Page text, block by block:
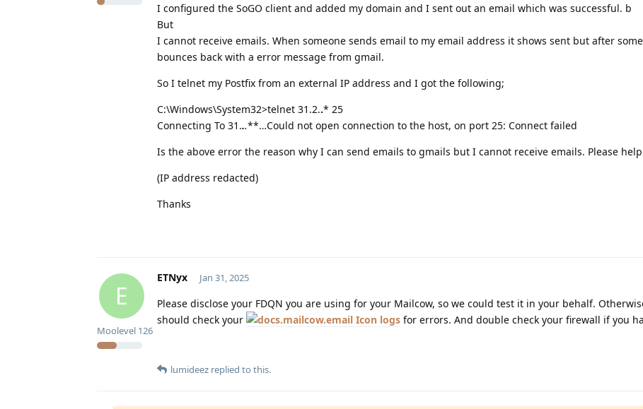
I configured the SoGO client and added my domain and I sent out an email which was successful. b
But
I cannot receive emails. When someone sends email to my email address it shows sent but after
bounces back with a error message from gmail.
So I telnet my Postfix from an external IP address and I got the following;
C:\Windows\System32>telnet 31.2..* 25
Connecting To 31...**…Could not open connection to the host, on port 25: Connect failed
Is the above error the reason why I can send emails to gmails but I cannot receive emails. Please help
(IP address redacted)
Thanks
E
ETNyx
Moolevel 126
Jan 31, 2025
Please disclose your FDQN you are using for your Mailcow, so we could test it in your behalf.
should check your
logs for errors. And double check your firewall if you
lumideez replied to this.